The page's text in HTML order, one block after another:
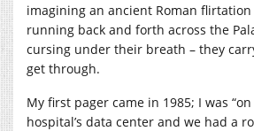
imagining an ancient Roman flirtation
running back and forth across the
cursing under their breath – they
get through.
My first pager came in 1985; I was
hospital’s data center and we had a